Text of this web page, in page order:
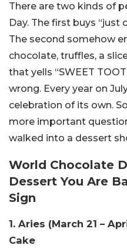
There are two kinds of
Day. The first buys “just
The second somehow
chocolate, truffles, a
that yells “SWEET
wrong. Every year on
celebration of its own.
more important
walked into a dessert
World Chocolate
Dessert You Are
Sign
1. Aries (March 21 –
Cake